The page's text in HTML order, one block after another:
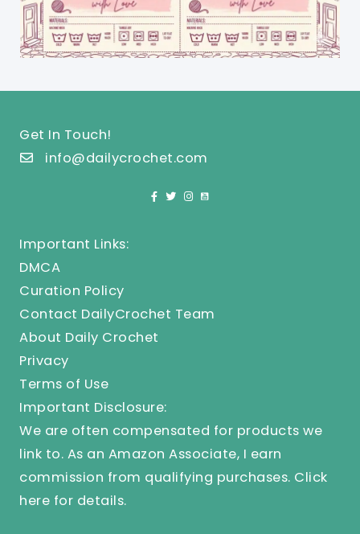
Get In Touch!
info@dailycrochet.com
Important Links:
DMCA
Curation Policy
Contact DailyCrochet Team
About Daily Crochet
Privacy
Terms of Use
Important Disclosure:
We are often compensated for products we
link to. As an Amazon Associate, I earn
commission from qualifying purchases. Click
here for details.